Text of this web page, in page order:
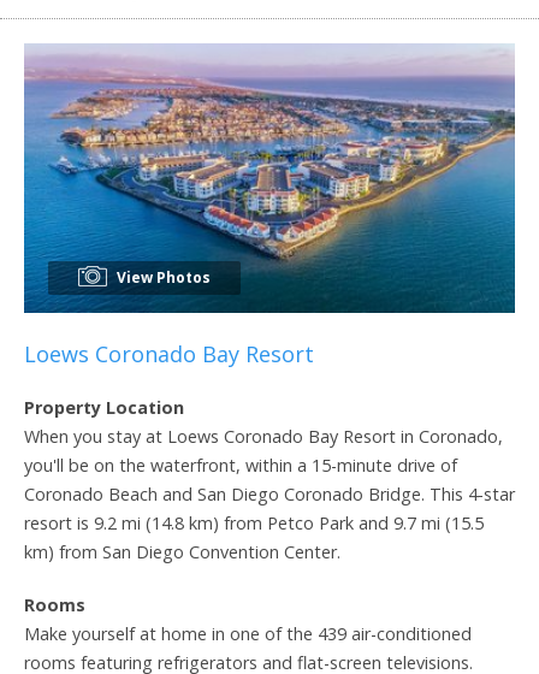
View Photos
Loews Coronado Bay Resort
Property Location
When you stay at Loews Coronado Bay Resort in Coronado,
you'll be on the waterfront, within a 15-minute drive of
Coronado Beach and San Diego Coronado Bridge. This 4-star
resort is 9.2 mi (14.8 km) from Petco Park and 9.7 mi (15.5
km) from San Diego Convention Center.
Rooms
Make yourself at home in one of the 439 air-conditioned
rooms featuring refrigerators and flat-screen televisions.